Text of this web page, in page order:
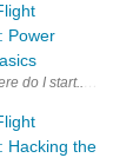
radio signals in
Power
do I start..
Hacking the